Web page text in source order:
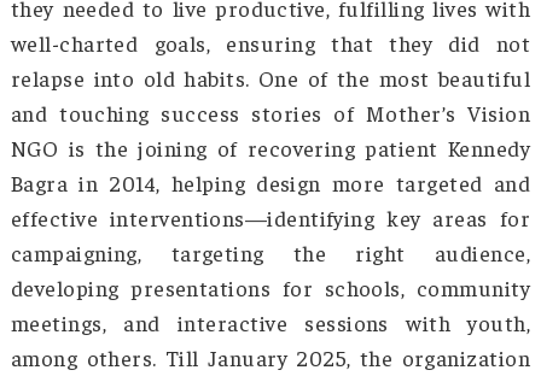
acceptance and support, free from
prejudice. Smt. Gamlin’s efforts have
awareness about the need for
understanding, and systemic change in the
society views addiction. The mass attitude is
changing, with more people now viewing it
medical condition rather than a moral failing.
Smt. Gamlin has been working at the
dealing with patients and hearing the